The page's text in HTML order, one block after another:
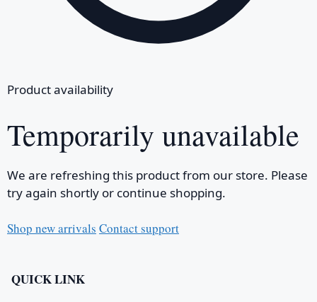
Product availability
Temporarily unavailable
We are refreshing this product from our store. Please
try again shortly or continue shopping.
Shop new arrivals Contact support
QUICK LINK